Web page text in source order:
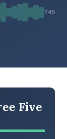
7:45
Five